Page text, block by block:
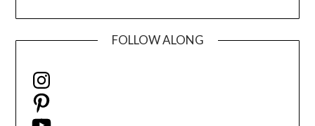
FOLLOW ALONG
Instagram
Pinterest
YouTube